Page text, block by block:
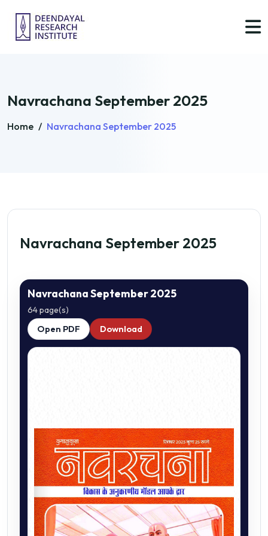
Navrachana September 2025
Home / Navrachana September 2025
Navrachana September 2025
Navrachana September 2025
64 page(s)
Open PDF Download